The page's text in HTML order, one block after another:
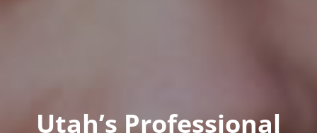
Utah’s Professional